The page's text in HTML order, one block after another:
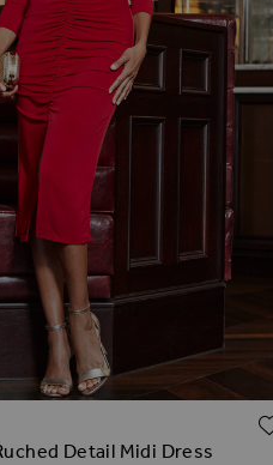
Detail Midi Dress